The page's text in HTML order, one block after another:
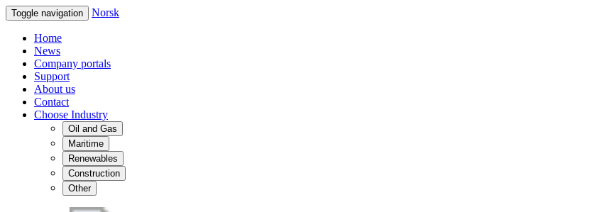
Toggle navigation Norsk
Home
News
Company portals
Support
About us
Contact
Choose Industry
Oil and Gas
Maritime
Renewables
Construction
Other